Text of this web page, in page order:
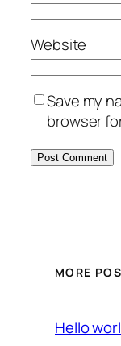
Website
Save my
browser
MORE
Hello